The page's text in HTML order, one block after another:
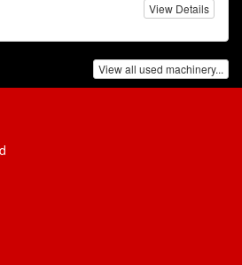
View Details
View all used machinery...